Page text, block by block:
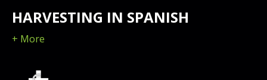
HARVESTING IN SPANISH
+ More